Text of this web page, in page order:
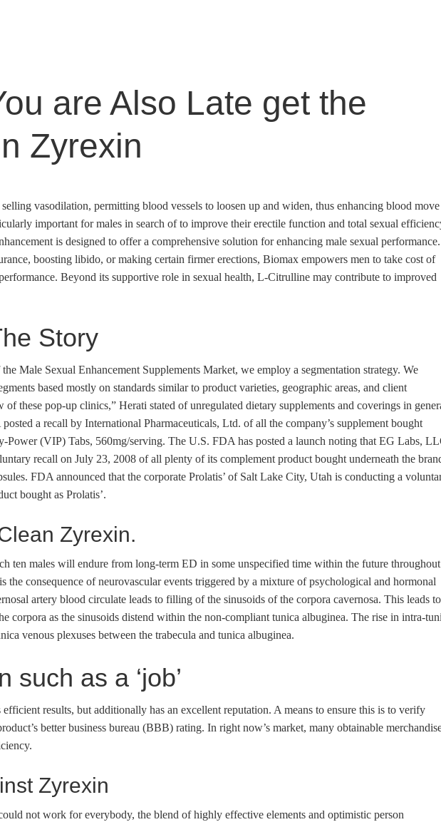
are Also Late get the
Zyrexin
vasodilation, permitting blood vessels to loosen up and widen, thus enhancing blood
important for males in search of to improve their erectile function and total sexual
is designed to offer a comprehensive solution for enhancing male sexual performance.
boosting libido, or making certain firmer erections, Biomax empowers men to take cost of
Beyond its supportive role in sexual health, L-Citrulline may contribute to improved
Story
Male Sexual Enhancement Supplements Market, we employ a segmentation strategy. We
based mostly on standards similar to product varieties, geographic areas, and client
these pop-up clinics,” Herati stated of unregulated dietary supplements and coverings in
a recall by International Pharmaceuticals, Ltd. of all the company’s supplement bought
Power (VIP) Tabs, 560mg/serving. The U.S. FDA has posted a launch noting that EG Labs,
recall on July 23, 2008 of all plenty of its complement product bought underneath the
FDA announced that the corporate Prolatis’ of Salt Lake City, Utah is conducting a
bought as Prolatis’.
Zyrexin.
ten males will endure from long-term ED in some unspecified time within the future throughout
the consequence of neurovascular events triggered by a mixture of psychological and hormonal
artery blood circulate leads to filling of the sinusoids of the corpora cavernosa. This leads to
corpora as the sinusoids distend within the non-compliant tunica albuginea. The rise in intra-
venous plexuses between the trabecula and tunica albuginea.
such as a ‘job’
results, but additionally has an excellent reputation. A means to ensure this is to verify
better business bureau (BBB) ​​rating. In right now’s market, many obtainable
Zyrexin
not work for everybody, the blend of highly effective elements and optimistic person